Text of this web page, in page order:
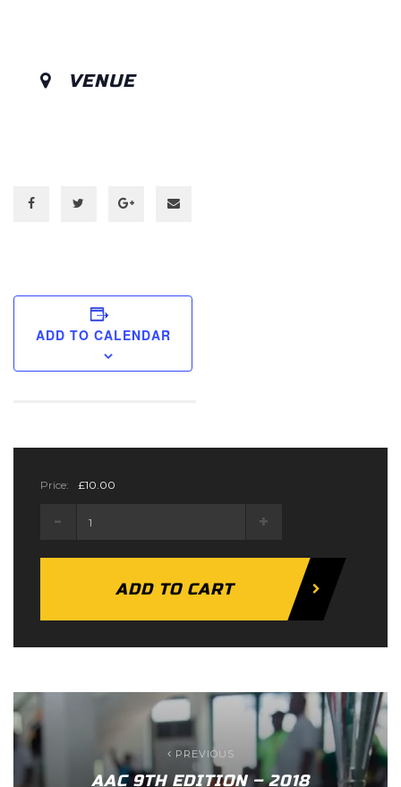
VENUE
ADD TO CALENDAR
Price: £10.00
Ticket
ADD TO CART
PREVIOUS
AAC 9TH EDITION – 2018